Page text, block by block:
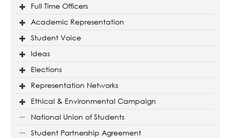
Full Time Officers
Academic Representation
Student Voice
Ideas
Elections
Representation Networks
Ethical & Environmental Campaign
National Union of Students
Student Partnership Agreement